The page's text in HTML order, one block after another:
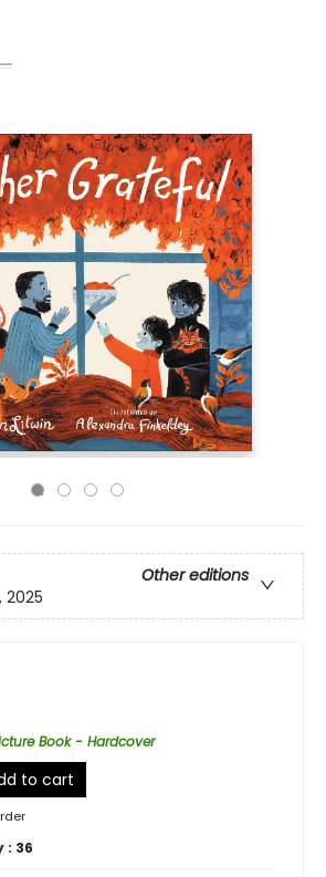
Other editions
2025
Book - Hardcover
to cart
: 36